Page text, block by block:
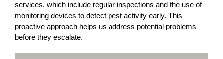
services, which include regular inspections and the use of
monitoring devices to detect pest activity early. This
proactive approach helps us address potential problems
before they escalate.